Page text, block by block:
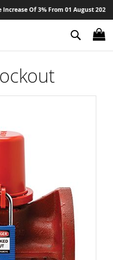
Of 3% From 01 August 2026 to
Search